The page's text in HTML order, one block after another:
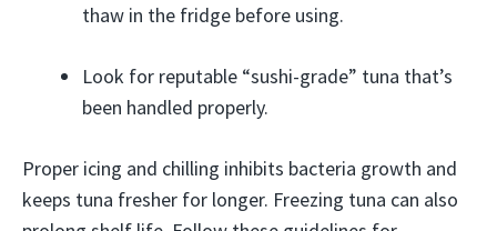
thaw in the fridge before using.
Look for reputable “sushi-grade” tuna that’s
been handled properly.
Proper icing and chilling inhibits bacteria growth and
keeps tuna fresher for longer. Freezing tuna can also